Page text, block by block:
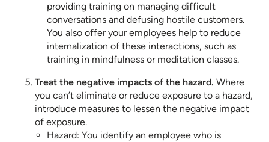
providing training on managing difficult
conversations and defusing hostile customers.
You also offer your employees help to reduce
internalization of these interactions, such as
training in mindfulness or meditation classes.
Treat the negative impacts of the hazard. Where
you can’t eliminate or reduce exposure to a hazard,
introduce measures to lessen the negative impact
of exposure.
Hazard: You identify an employee who is